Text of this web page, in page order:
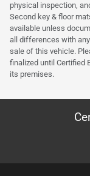
physical inspection,
Second key & floor
available unless
all differences with
sale of this vehicle.
finalized until Certified
its premises.